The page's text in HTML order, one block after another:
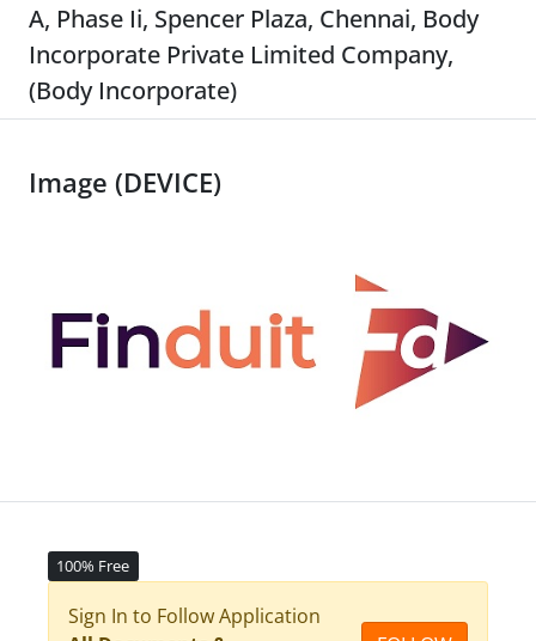
A, Phase Ii, Spencer Plaza, Chennai, Body
Incorporate Private Limited Company,
(Body Incorporate)
Image (DEVICE)
100% Free
Sign In to Follow Application